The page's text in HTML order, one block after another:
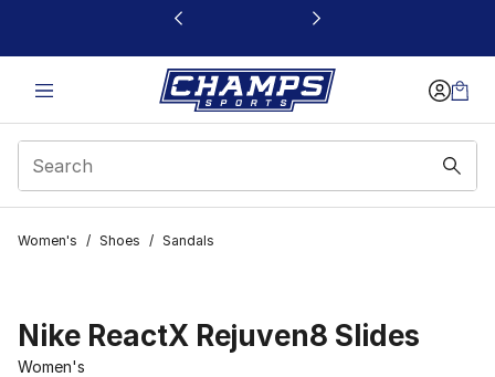
This link will open in a new window
Women's / Shoes / Sandals
Nike ReactX Rejuven8 Slides
Women's